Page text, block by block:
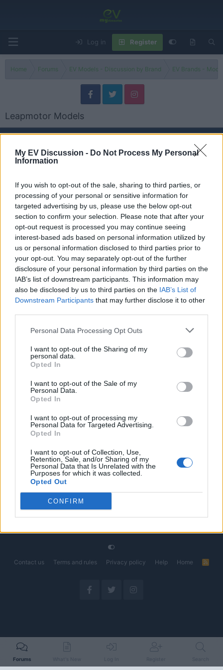
My EV Discussion - Do Not Process My Personal
Information
If you wish to opt-out of the sale, sharing to third parties, or
processing of your personal or sensitive information for
targeted advertising by us, please use the below opt-out
section to confirm your selection. Please note that after your
opt-out request is processed you may continue seeing
interest-based ads based on personal information utilized by
us or personal information disclosed to third parties prior to
your opt-out. You may separately opt-out of the further
disclosure of your personal information by third parties on the
IAB’s list of downstream participants. This information may
also be disclosed by us to third parties on the IAB’s List of
Downstream Participants that may further disclose it to other
Personal Data Processing Opt Outs
I want to opt-out of the Sharing of my
personal data.
Opted In
I want to opt-out of the Sale of my
Personal Data.
Opted In
I want to opt-out of processing my
Personal Data for Targeted Advertising.
Opted In
I want to opt-out of Collection, Use,
Retention, Sale, and/or Sharing of my
Personal Data that Is Unrelated with the
Purposes for which it was collected.
Opted Out
CONFIRM
Log in Register
Home Forums EV Models - Discussion by Brand EV Brands -
Leapmotor Models
T03
None
C10
Threads 1 Messages 1
Leapmotor C10 - A leap into the unknown?
Mar 1, 2025 evlover
Filters
There are no threads in this forum.
You must log in or register to post here.
Discussion
Anonymous EV Industry Confessions: What We Can’t
Started by Admin Jun 3, 2026 Replies: 2
EV & Hybrid Industry News & Updates
About
Started by Admin
Discussion
The Electric Pickup War: America’s Favorite Trucks
Could Decide the Fate of EVs
Started by Admin
Home Forums EV Models - Discussion by Brand EV Brands -
Contact us Terms and rules Privacy policy Help Home
R
Forums What's New